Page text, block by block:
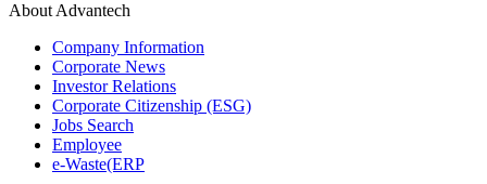
About Advantech
Company Information
Corporate News
Investor Relations
Corporate Citizenship (ESG)
Jobs Search
Employee
e-Waste(ERP